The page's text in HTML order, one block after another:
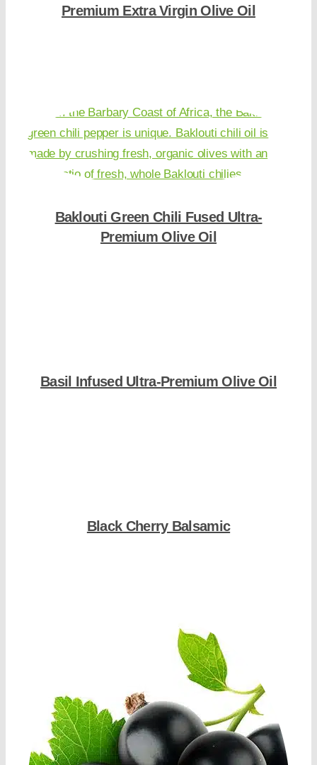
Premium Extra Virgin Olive Oil
Baklouti Green Chili Fused Ultra-
Premium Olive Oil
Basil Infused Ultra-Premium Olive Oil
Black Cherry Balsamic